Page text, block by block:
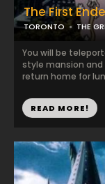
The First
TORONTO THE
You will be
style mansion
return home for
READ MORE!